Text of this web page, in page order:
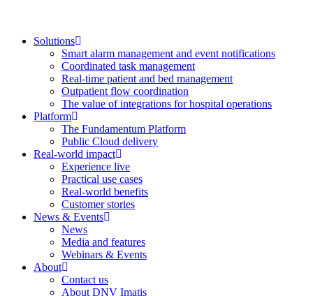
Solutions
Smart alarm management and event notifications
Coordinated task management
Real-time patient and bed management
Outpatient flow coordination
The value of integrations for hospital operations
Platform
The Fundamentum Platform
Public Cloud delivery
Real-world impact
Experience live
Practical use cases
Real-world benefits
Customer stories
News & Events
News
Media and features
Webinars & Events
About
Contact us
About DNV Imatis